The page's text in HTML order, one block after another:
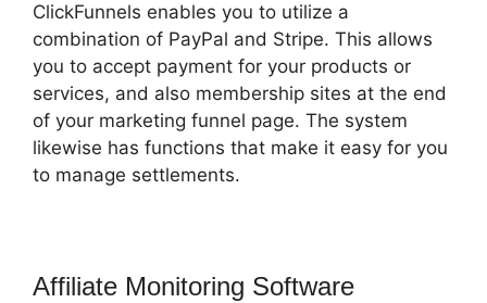
ClickFunnels enables you to utilize a
combination of PayPal and Stripe. This allows
you to accept payment for your products or
services, and also membership sites at the end
of your marketing funnel page. The system
likewise has functions that make it easy for you
to manage settlements.
Affiliate Monitoring Software